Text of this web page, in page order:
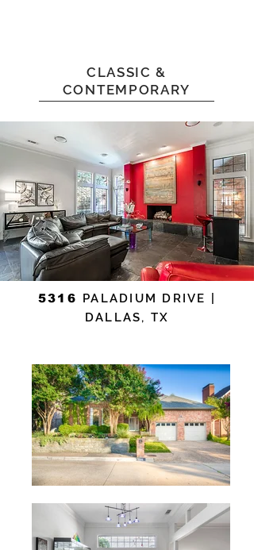
CLASSIC &
CONTEMPORARY
5316 PALADIUM DRIVE |
DALLAS, TX